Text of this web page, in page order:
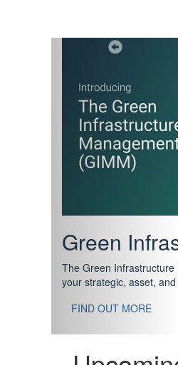
Support
The IPWEA Asset
standard in training for
With no prerequisites
Previous